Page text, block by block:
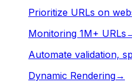
Prioritize URLs on
Monitoring 1M+ URLs
Automate validation,
Dynamic Rendering→